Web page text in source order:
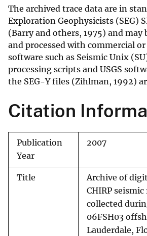
The archived trace data are in
Exploration Geophysicists (SEG)
(Barry and others, 1975) and may
and processed with commercial
software such as Seismic Unix
processing scripts and USGS
the SEG-Y files (Zihlman, 1992)
Citation
Publication
Year
2007
Title
Archive of
CHIRP
collected
06FSH03
Lauderdale,